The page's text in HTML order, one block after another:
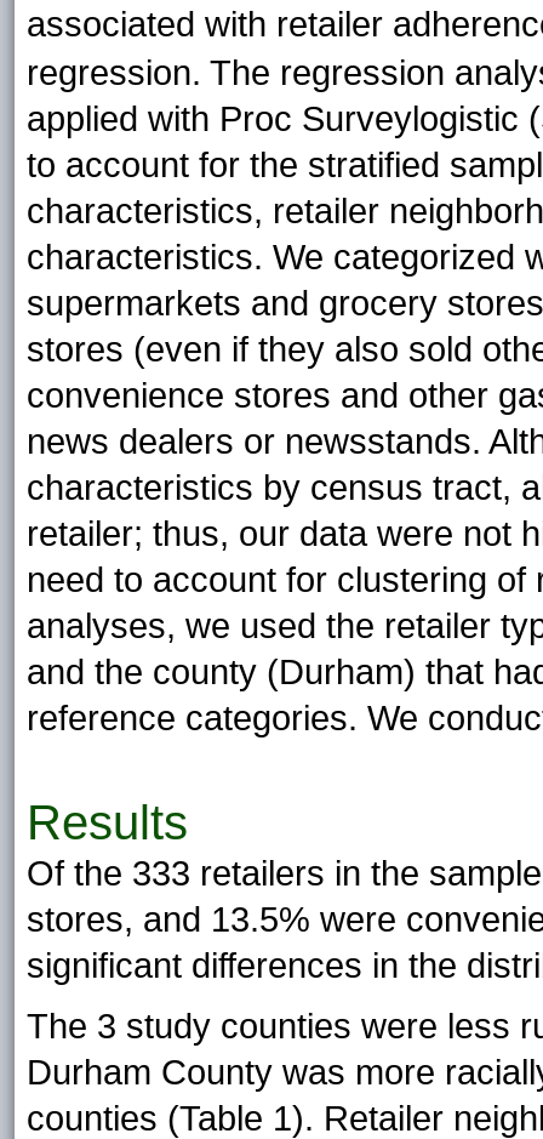
associated with retailer
regression. The regression
applied with Proc Surveylogistic
to account for the stratified
characteristics, retailer
characteristics. We categorized
supermarkets and grocery
stores (even if they also sold
convenience stores and other
news dealers or newsstands.
characteristics by census tract,
retailer; thus, our data were not
need to account for clustering
analyses, we used the retailer
and the county (Durham) that
reference categories. We
Results
Of the 333 retailers in the
stores, and 13.5% were
significant differences in the
The 3 study counties were less
Durham County was more
counties (Table 1). Retailer